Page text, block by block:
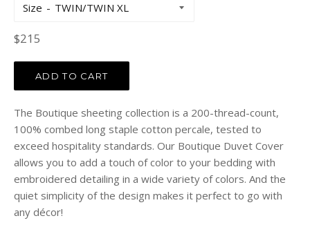
Size
Regular
$215
ADD TO CART
The Boutique sheeting collection is a 200-thread-count,
100% combed long staple cotton percale, tested to
exceed hospitality standards. Our Boutique Duvet Cover
allows you to add a touch of color to your bedding with
embroidered detailing in a wide variety of colors. And the
quiet simplicity of the design makes it perfect to go with
any décor!